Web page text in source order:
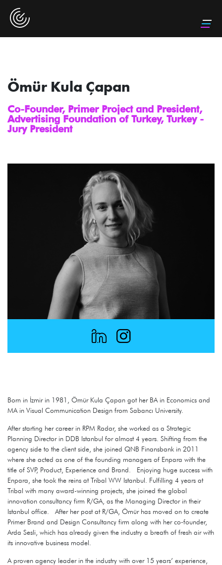
Ömür Kula Çapan
Co-Founder, Primer Project and President,
Advertising Foundation of Turkey, Turkey -
Jury President
Born in İzmir in 1981, Ömür Kula Çapan got her BA in Economics and
MA in Visual Communication Design from Sabancı University.
After starting her career in RPM Radar, she worked as a Strategic
Planning Director in DDB Istanbul for almost 4 years. Shifting from the
agency side to the client side, she joined QNB Finansbank in 2011
where she acted as one of the founding managers of Enpara with the
title of SVP, Product, Experience and Brand. Enjoying huge success with
Enpara, she took the reins at Tribal WW Istanbul. Fulfilling 4 years at
Tribal with many award-winning projects, she joined the global
innovation consultancy firm R/GA, as the Managing Director in their
Istanbul office. After her post at R/GA, Ömür has moved on to create
Primer Brand and Design Consultancy firm along with her co-founder,
Arda Sesli, which has already given the industry a breath of fresh air with
its innovative business model.
A proven agency leader in the industry with over 15 years’ experience,